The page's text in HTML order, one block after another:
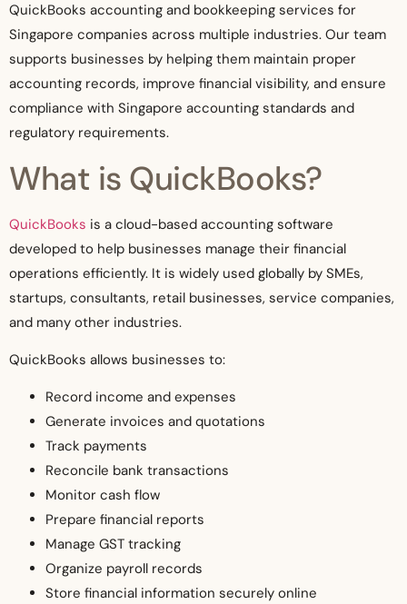
QuickBooks accounting and bookkeeping services for
Singapore companies across multiple industries. Our team
supports businesses by helping them maintain proper
accounting records, improve financial visibility, and ensure
compliance with Singapore accounting standards and
regulatory requirements.
What is QuickBooks?
QuickBooks is a cloud-based accounting software
developed to help businesses manage their financial
operations efficiently. It is widely used globally by SMEs,
startups, consultants, retail businesses, service companies,
and many other industries.
QuickBooks allows businesses to:
Record income and expenses
Generate invoices and quotations
Track payments
Reconcile bank transactions
Monitor cash flow
Prepare financial reports
Manage GST tracking
Organize payroll records
Store financial information securely online